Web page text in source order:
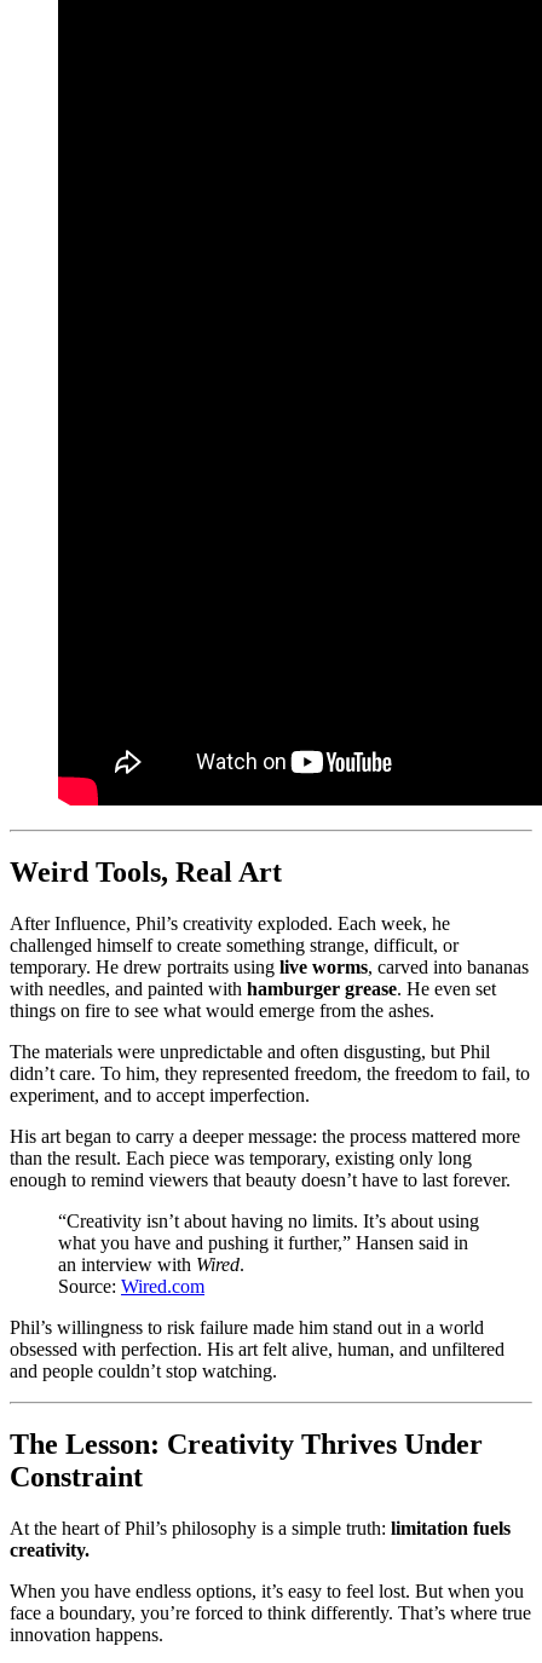
Weird Tools, Real Art
After Influence, Phil’s creativity exploded. Each week, he
challenged himself to create something strange, difficult, or
temporary. He drew portraits using live worms, carved into bananas
with needles, and painted with hamburger grease. He even set
things on fire to see what would emerge from the ashes.
The materials were unpredictable and often disgusting, but Phil
didn’t care. To him, they represented freedom, the freedom to fail, to
experiment, and to accept imperfection.
His art began to carry a deeper message: the process mattered more
than the result. Each piece was temporary, existing only long
enough to remind viewers that beauty doesn’t have to last forever.
“Creativity isn’t about having no limits. It’s about using
what you have and pushing it further,” Hansen said in
an interview with Wired.
Source: Wired.com
Phil’s willingness to risk failure made him stand out in a world
obsessed with perfection. His art felt alive, human, and unfiltered
and people couldn’t stop watching.
The Lesson: Creativity Thrives Under
Constraint
At the heart of Phil’s philosophy is a simple truth: limitation fuels
creativity.
When you have endless options, it’s easy to feel lost. But when you
face a boundary, you’re forced to think differently. That’s where true
innovation happens.